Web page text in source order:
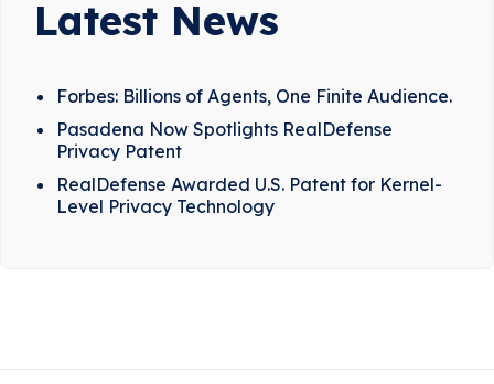
Latest News
Forbes: Billions of Agents, One Finite Audience.
Pasadena Now Spotlights RealDefense
Privacy Patent
RealDefense Awarded U.S. Patent for Kernel-
Level Privacy Technology